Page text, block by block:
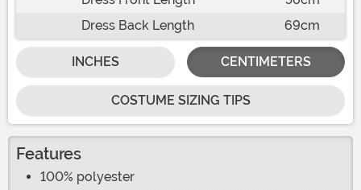
Dress Back Length
69cm
INCHES CENTIMETERS
COSTUME SIZING TIPS
Features
100% polyester